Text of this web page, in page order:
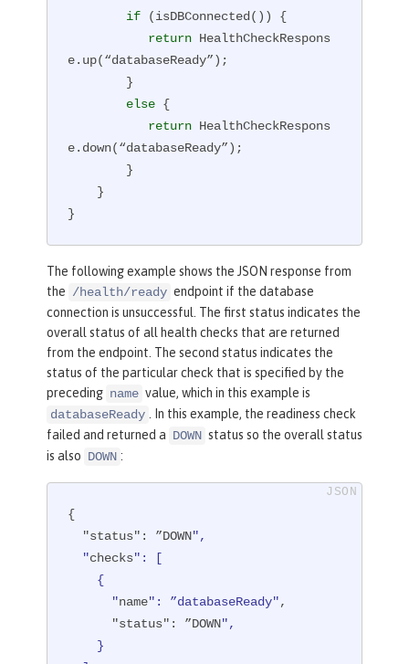
if (isDBConnected()) {
return HealthCheckRespons
e.up(“databaseReady”);
else {
return HealthCheckRespons
e.down(“databaseReady”);
}
The following example shows the JSON response from
the /health/ready endpoint if the database
connection is unsuccessful. The first status indicates the
overall status of all health checks that are returned
from the endpoint. The second status indicates the
status of the particular check that is specified by the
preceding name value, which in this example is
databaseReady
. In this example, the readiness check
failed and returned a DOWN status so the overall status
is also DOWN :
{
"status" : ”DOWN",
  "
checks": [
      "
name": ”databaseReady",
"status" : ”DOWN",